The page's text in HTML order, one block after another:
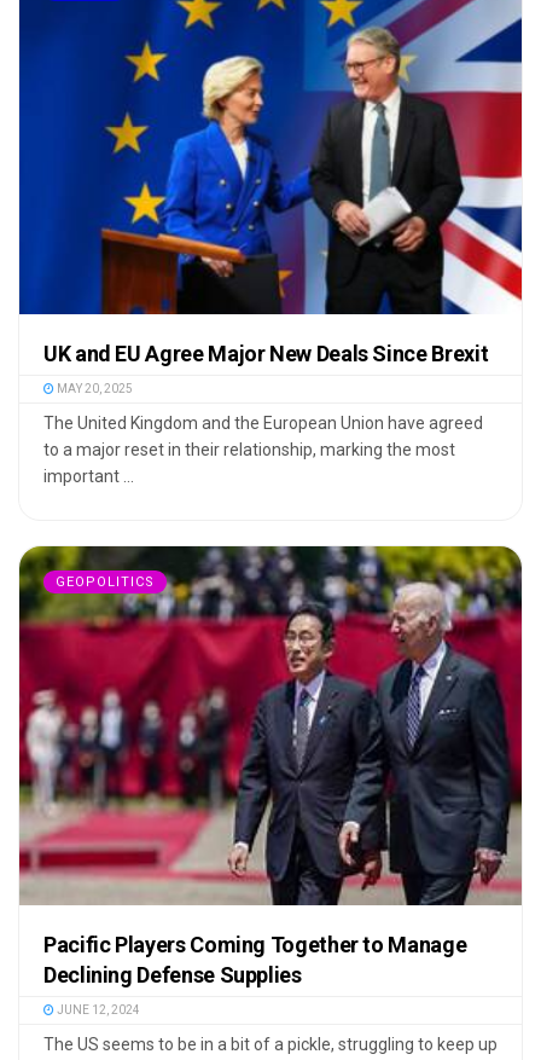
UK and EU Agree Major New Deals Since Brexit
MAY 20, 2025
The United Kingdom and the European Union have agreed
to a major reset in their relationship, marking the most
important ...
GEOPOLITICS
Pacific Players Coming Together to Manage
Declining Defense Supplies
JUNE 12, 2024
The US seems to be in a bit of a pickle, struggling to keep up